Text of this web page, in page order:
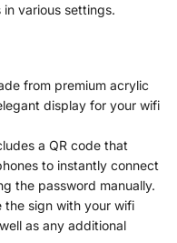
various settings.
from premium acrylic
display for your wifi
a QR code that
to instantly connect
the password manually.
the sign with your wifi
as any additional